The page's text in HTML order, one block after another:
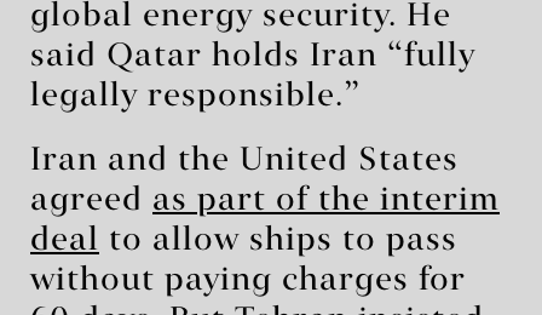
global energy security. He
said Qatar holds Iran “fully
legally responsible.”
Iran and the United States
agreed as part of the interim
deal to allow ships to pass
without paying charges for